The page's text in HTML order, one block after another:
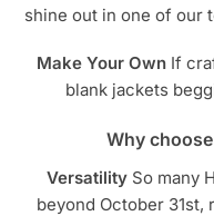
shine out in one of our
Make Your Own If
blank jackets
Why
Versatility So many
beyond October